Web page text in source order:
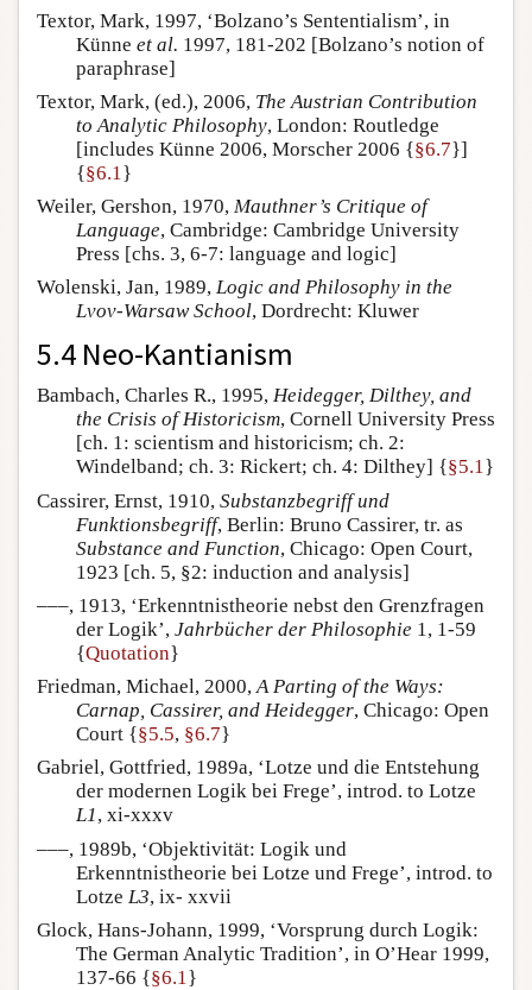
Textor, Mark, 1997, ‘Bolzano’s Sententialism’, in
Künne et al. 1997, 181-202 [Bolzano’s notion of
paraphrase]
Textor, Mark, (ed.), 2006, The Austrian Contribution
to Analytic Philosophy, London: Routledge
[includes Künne 2006, Morscher 2006 {§6.7}]
{§6.1}
Weiler, Gershon, 1970, Mauthner’s Critique of
Language, Cambridge: Cambridge University
Press [chs. 3, 6-7: language and logic]
Wolenski, Jan, 1989, Logic and Philosophy in the
Lvov-Warsaw School, Dordrecht: Kluwer
5.4 Neo-Kantianism
Bambach, Charles R., 1995, Heidegger, Dilthey, and
the Crisis of Historicism, Cornell University Press
[ch. 1: scientism and historicism; ch. 2:
Windelband; ch. 3: Rickert; ch. 4: Dilthey] {§5.1}
Cassirer, Ernst, 1910, Substanzbegriff und
Funktionsbegriff, Berlin: Bruno Cassirer, tr. as
Substance and Function, Chicago: Open Court,
1923 [ch. 5, §2: induction and analysis]
–––, 1913, ‘Erkenntnistheorie nebst den Grenzfragen
der Logik’, Jahrbücher der Philosophie 1, 1-59
{Quotation}
Friedman, Michael, 2000,A Parting of the Ways:
Carnap, Cassirer, and Heidegger, Chicago: Open
Court {§5.5, §6.7}
Gabriel, Gottfried, 1989a, ‘Lotze und die Entstehung
der modernen Logik bei Frege’, introd. to Lotze
L1, xi-xxxv
–––, 1989b, ‘Objektivität: Logik und
Erkenntnistheorie bei Lotze und Frege’, introd. to
Lotze L3, ix- xxvii
Glock, Hans-Johann, 1999, ‘Vorsprung durch Logik:
The German Analytic Tradition’, in O’Hear 1999,
137-66 {§6.1}